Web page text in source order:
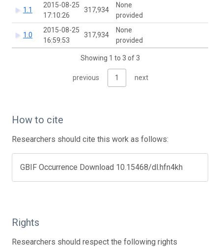
1.1
2015-08-25
17:10:26
317,934
None
provided
1.0
2015-08-25
16:59:53
317,934
None
provided
Showing 1 to 3 of 3
previous 1 next
How to cite
Researchers should cite this work as follows:
GBIF Occurrence Download 10.15468/dl.hfn4kh
Rights
Researchers should respect the following rights